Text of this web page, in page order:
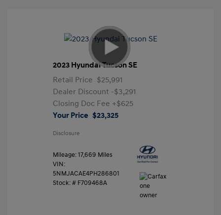
2023 Hyundai Tucson SE
Retail Price $25,991
Dealer Discount -$3,291
Closing Doc Fee +$625
Your Price $23,325
Disclosure
Mileage: 17,669 Miles
VIN:
5NMJACAE4PH286801
Stock: # F709468A